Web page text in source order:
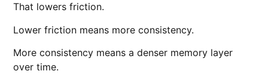
That lowers friction.
Lower friction means more consistency.
More consistency means a denser memory layer
over time.